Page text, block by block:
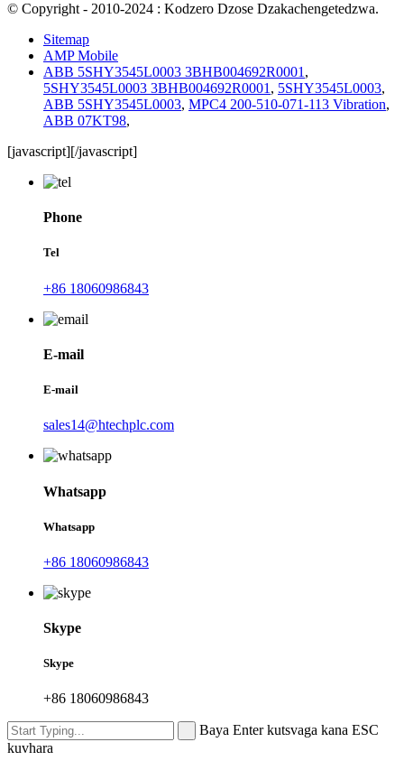
© Copyright - 2010-2024 : Kodzero Dzose Dzakachengetedzwa.
Sitemap
AMP Mobile
ABB 5SHY3545L0003 3BHB004692R0001 ,
5SHY3545L0003 3BHB004692R0001 , 5SHY3545L0003,
ABB 5SHY3545L0003, MPC4 200-510-071-113 Vibration,
ABB 07KT98,
[javascript][/javascript]
Phone
Tel
+86 18060986843
E-mail
E-mail
sales14@htechplc.com
Whatsapp
Whatsapp
+86 18060986843
Skype
Skype
+86 18060986843
Baya Enter kutsvaga kana ESC
kuvhara